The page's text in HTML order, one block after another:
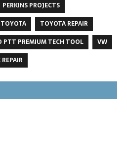
PERKINS PROJECTS
TOYOTA
TOYOTA REPAIR
PTT PREMIUM TECH TOOL
VW